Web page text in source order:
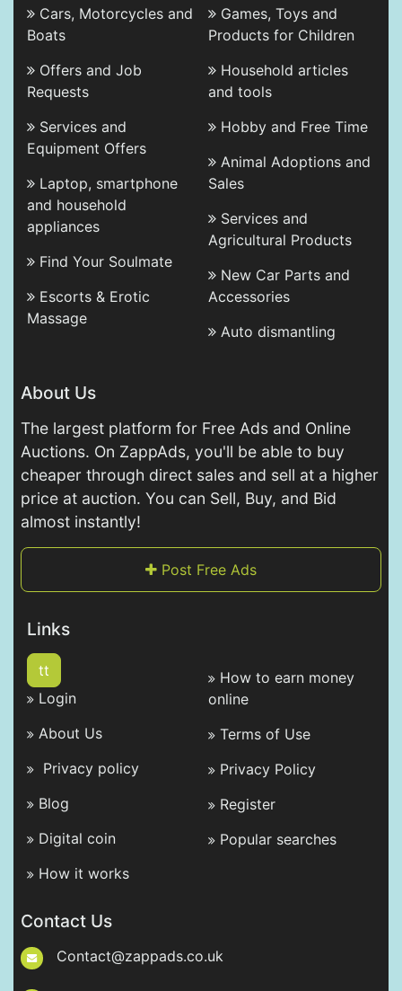
Cars, Motorcycles and
Boats
Offers and Job
Requests
Services and
Equipment Offers
Laptop, smartphone
and household
appliances
Find Your Soulmate
Escorts & Erotic
Massage
Games, Toys and
Products for Children
Household articles
and tools
Hobby and Free Time
Animal Adoptions and
Sales
Services and
Agricultural Products
New Car Parts and
Accessories
Auto dismantling
About Us
The largest platform for Free Ads and Online
Auctions. On ZappAds, you'll be able to buy
cheaper through direct sales and sell at a higher
price at auction. You can Sell, Buy, and Bid
almost instantly!
Post Free Ads
Links
tt
Login
About Us
Privacy policy
Blog
Digital coin
How it works
How to earn money
online
Terms of Use
Privacy Policy
Register
Popular searches
Contact Us
Contact@zappads.co.uk